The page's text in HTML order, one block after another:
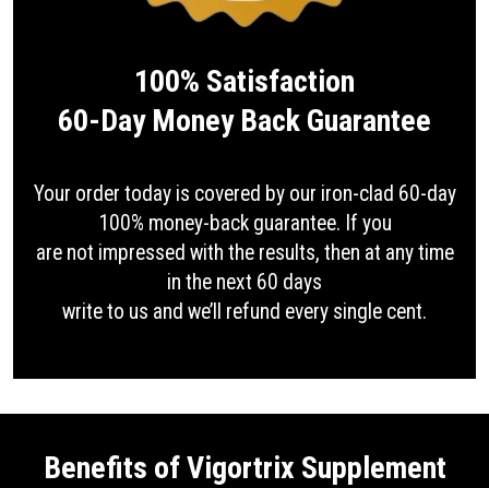
100% Satisfaction
60-Day Money Back Guarantee
Your order today is covered by our iron-clad 60-day
100% money-back guarantee. If you
are not impressed with the results, then at any time
in the next 60 days
write to us and we’ll refund every single cent.
Benefits of Vigortrix Supplement